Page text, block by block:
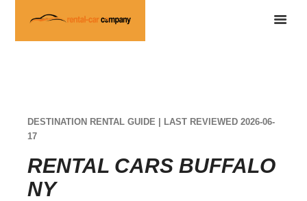
DESTINATION RENTAL GUIDE | LAST REVIEWED 2026-06-
17
RENTAL CARS BUFFALO
NY